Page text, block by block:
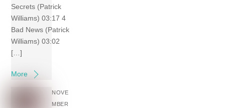
Secrets (Patrick
Williams) 03:17 4
Bad News (Patrick
Williams) 03:02
[…]
More
NOVE
MBER